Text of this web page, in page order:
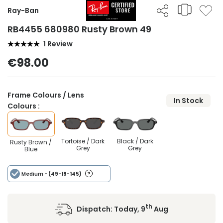
Ray-Ban
RB4455 680980 Rusty Brown 49
1 Review
€98.00
Frame Colours / Lens
Colours :
In Stock
Rusty Brown /
Blue
Tortoise / Dark
Grey
Black / Dark
Grey
Medium - (49-19-145)
Dispatch: Today, 9th Aug